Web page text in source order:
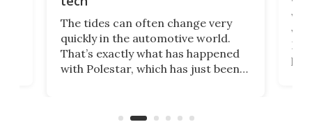
The tides can often change very
quickly in the automotive world.
That’s exactly what has happened
with Polestar, which has just been
Commerce Department.